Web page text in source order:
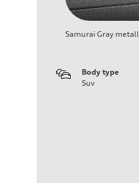
Samurai Gray
Body type
Suv